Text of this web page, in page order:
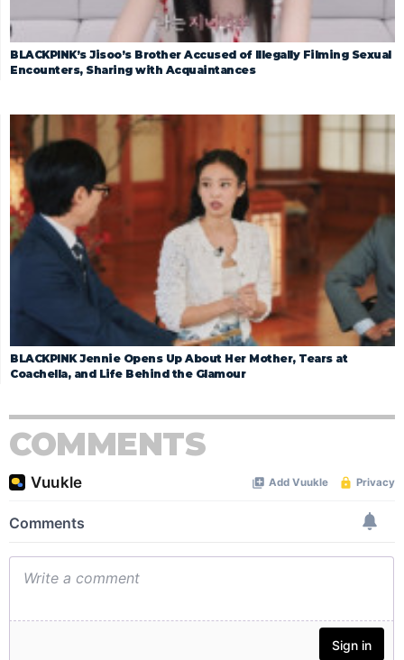
BLACKPINK’s Jisoo’s Brother Accused of Illegally Filming Sexual
Encounters, Sharing with Acquaintances
BLACKPINK Jennie Opens Up About Her Mother, Tears at
Coachella, and Life Behind the Glamour
COMMENTS